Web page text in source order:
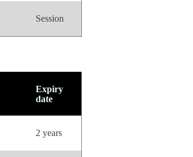
Session
Expiry
date
2 years